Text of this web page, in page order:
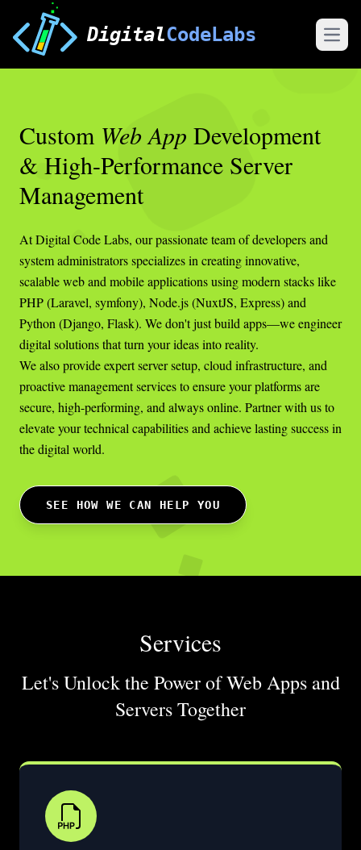
DigitalCodeLabs
Custom Web App Development
& High-Performance Server
Management
At Digital Code Labs, our passionate team of developers and
system administrators specializes in creating innovative,
scalable web and mobile applications using modern stacks like
PHP (Laravel, symfony), Node.js (NuxtJS, Express) and
Python (Django, Flask). We don't just build apps—we engineer
digital solutions that turn your ideas into reality.
We also provide expert server setup, cloud infrastructure, and
proactive management services to ensure your platforms are
secure, high-performing, and always online. Partner with us to
elevate your technical capabilities and achieve lasting success in
the digital world.
SEE HOW WE CAN HELP YOU
Services
Let's Unlock the Power of Web Apps and
Servers Together